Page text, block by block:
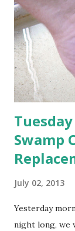
think this is
Strawberry
anticipated
otherwise
going through
Swamp
July 02, 2013
Yesterday
night long, we